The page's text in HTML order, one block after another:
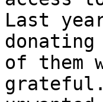
Last
of them